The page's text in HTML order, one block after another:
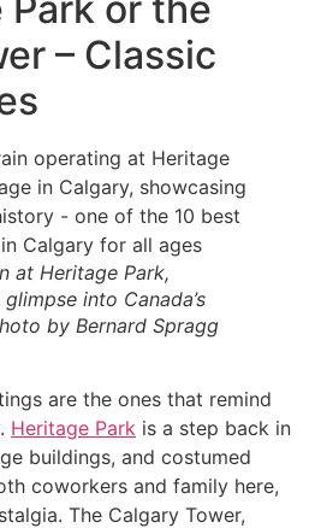
– Classic
at Heritage Park,
into Canada’s
by Bernard Spragg
are the ones that remind
Heritage Park is a step back in
buildings, and costumed
coworkers and family here,
The Calgary Tower,